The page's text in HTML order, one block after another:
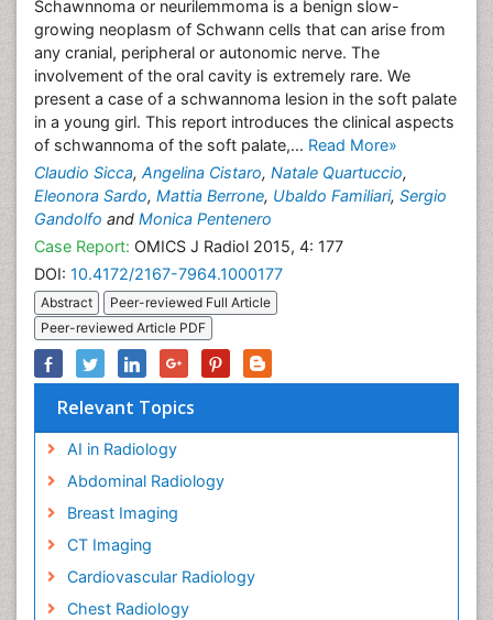
Schawnnoma or neurilemmoma is a benign slow-
growing neoplasm of Schwann cells that can arise from
any cranial, peripheral or autonomic nerve. The
involvement of the oral cavity is extremely rare. We
present a case of a schwannoma lesion in the soft palate
in a young girl. This report introduces the clinical aspects
of schwannoma of the soft palate,... Read More»
Claudio Sicca, Angelina Cistaro, Natale Quartuccio,
Eleonora Sardo, Mattia Berrone, Ubaldo Familiari, Sergio
Gandolfo and Monica Pentenero
Case Report: OMICS J Radiol 2015, 4: 177
DOI: 10.4172/2167-7964.1000177
Abstract
Peer-reviewed Full Article
Peer-reviewed Article PDF
Relevant Topics
AI in Radiology
Abdominal Radiology
Breast Imaging
CT Imaging
Cardiovascular Radiology
Chest Radiology